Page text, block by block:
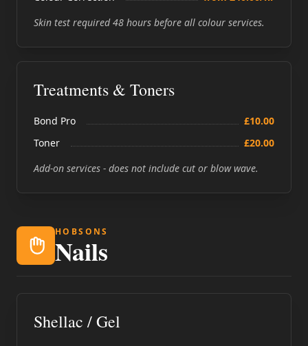
Skin test required 48 hours before all colour services.
Treatments & Toners
Bond Pro
£10.00
Toner
£20.00
Add-on services - does not include cut or blow wave.
HOBSONS
Nails
Shellac / Gel